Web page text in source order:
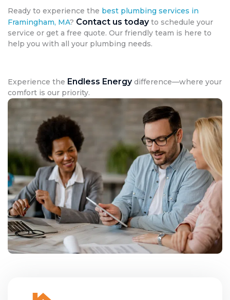
Ready to experience the best plumbing services in
Framingham, MA? Contact us todayto schedule your
service or get a free quote. Our friendly team is here to
help you with all your plumbing needs.
Experience the Endless Energydifference—where your
comfort is our priority.